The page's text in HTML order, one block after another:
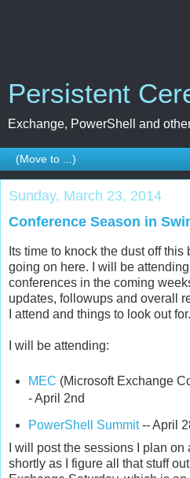
Persistent
Exchange, PowerShell and
Sunday, March 23, 2014
Conference Season in
Its time to knock the dust off
going on here. I will be
conferences in the coming
updates, followups and overall
I attend and things to look out for.
I will be attending:
MEC (Microsoft Exchange
- April 2nd
PowerShell Summit-- April
I will post the sessions I plan
shortly as I figure all that stuff